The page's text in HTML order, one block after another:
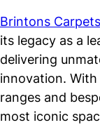
Brintons
its legacy as a
delivering
innovation.
ranges and
most iconic